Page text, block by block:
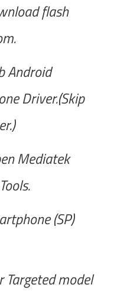
flash
Android
Driver.(Skip
Mediatek
(SP)
Targeted model